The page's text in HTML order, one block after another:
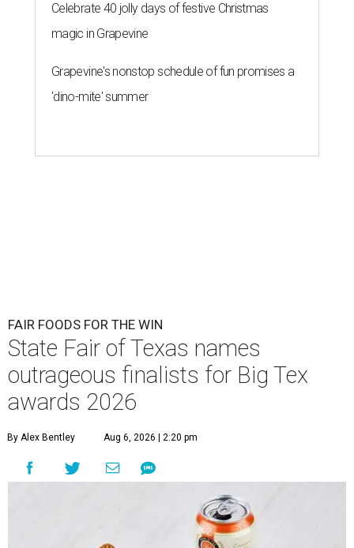
Celebrate 40 jolly days of festive Christmas
magic in Grapevine
Grapevine's nonstop schedule of fun promises a
'dino-mite' summer
FAIR FOODS FOR THE WIN
State Fair of Texas names
outrageous finalists for Big Tex
awards 2026
By Alex Bentley Aug 6, 2026 | 2:20 pm